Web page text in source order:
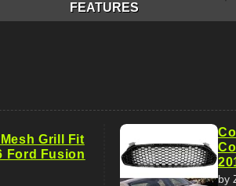
FEATURES
Grill Fit
Ford Fusion
by